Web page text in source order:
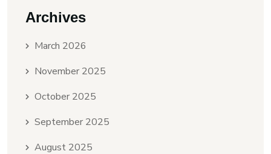
Archives
March 2026
November 2025
October 2025
September 2025
August 2025